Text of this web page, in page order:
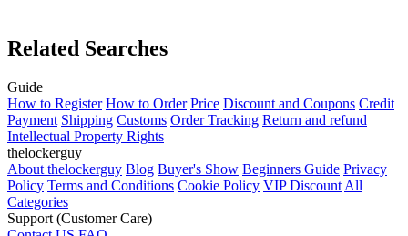
Related Searches
Guide
How to Register How to Order Price Discount and Coupons Credit
Payment Shipping Customs Order Tracking Return and refund
Intellectual Property Rights
thelockerguy
About thelockerguy Blog Buyer's Show Beginners Guide Privacy
Policy Terms and Conditions Cookie Policy VIP Discount All
Categories
Support (Customer Care)